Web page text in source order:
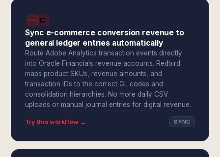
Sync e-commerce conversion revenue to
general ledger entries automatically
Route Adobe Analytics transaction events directly
into Oracle Financials revenue accounts. Redbird
maps product SKUs, revenue amounts, and
transaction IDs to the correct GL codes and
consolidation hierarchies. No more daily CSV
uploads or manual journal entries for digital revenue.
Try this workflow → SYNC